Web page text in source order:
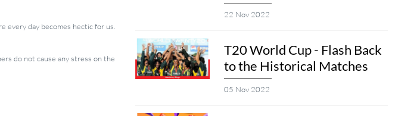
every day becomes hectic for us.
do not cause any stress on the
22 Nov 2022
T20 World Cup - Flash Back
to the Historical Matches
05 Nov 2022